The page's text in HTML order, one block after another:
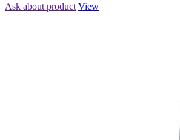
Ask about product View